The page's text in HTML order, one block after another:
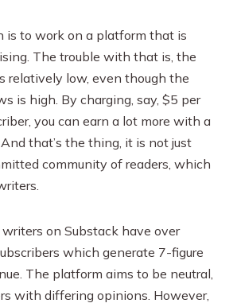
is to work on a platform that is
The trouble with that is, the
relatively low, even though the
is high. By charging, say, $5 per
you can earn a lot more with a
that’s the thing, it is not just
community of readers, which
on Substack have over
which generate 7-figure
The platform aims to be neutral,
with differing opinions. However,